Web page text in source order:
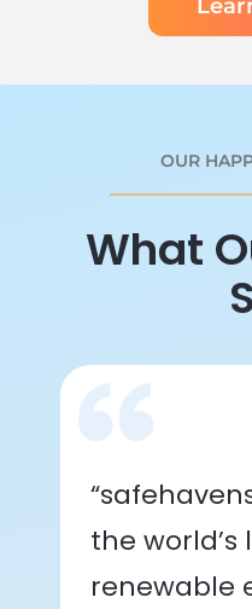
OUR
What
the world’s
renewable